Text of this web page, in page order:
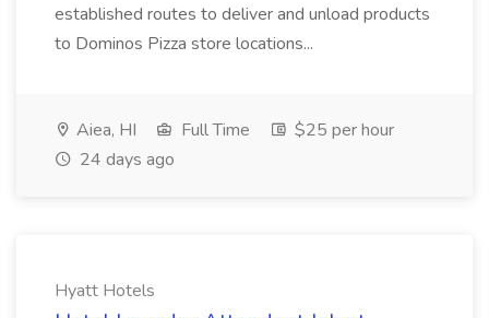
established routes to deliver and unload products
to Dominos Pizza store locations...
Aiea, HI Full Time
$25 per hour
24 days ago
Hyatt Hotels